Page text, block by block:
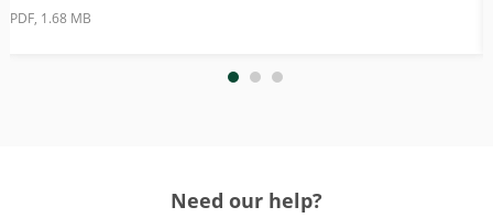
PDF, 1.68 MB
Need our help?